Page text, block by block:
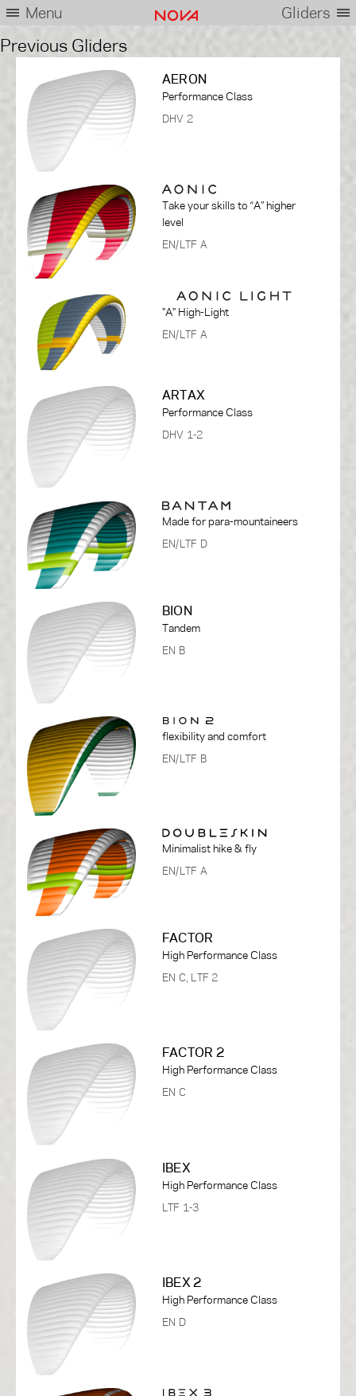
Menu Gliders
Previous Gliders
AERON
Performance Class
DHV 2
Take your skills to “A” higher
level
EN/LTF A
"A" High-Light
EN/LTF A
ARTAX
Performance Class
DHV 1-2
Made for para-mountaineers
EN/LTF D
BION
Tandem
EN B
flexibility and comfort
EN/LTF B
Minimalist hike & fly
EN/LTF A
FACTOR
High Performance Class
EN C, LTF 2
FACTOR 2
High Performance Class
EN C
IBEX
High Performance Class
LTF 1-3
IBEX 2
High Performance Class
EN D